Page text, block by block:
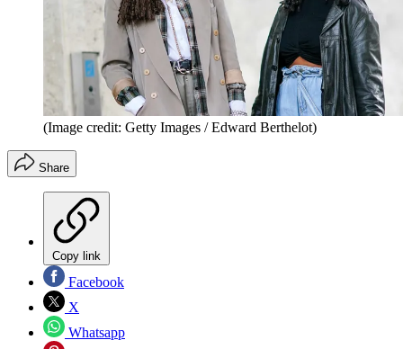
(Image credit: Getty Images / Edward Berthelot)
Share
Copy link
Facebook
X
Whatsapp